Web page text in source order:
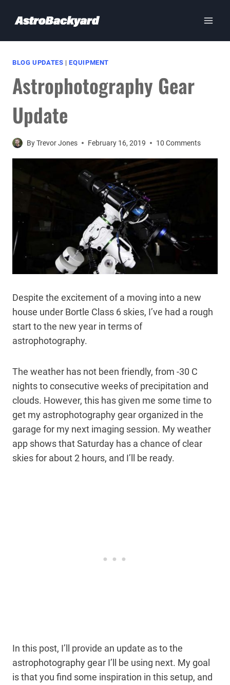
BLOG UPDATES |EQUIPMENT
Astrophotography Gear
Update
ByTrevor Jones February 16, 2019 10 Comments
Despite the excitement of a moving into a new
house under Bortle Class 6 skies, I’ve had a rough
start to the new year in terms of
astrophotography.
The weather has not been friendly, from -30 C
nights to consecutive weeks of precipitation and
clouds. However, this has given me some time to
get my astrophotography gear organized in the
garage for my next imaging session. My weather
app shows that Saturday has a chance of clear
skies for about 2 hours, and I’ll be ready.
In this post, I’ll provide an update as to the
astrophotography gear I’ll be using next. My goal
is that you find some inspiration in this setup, and